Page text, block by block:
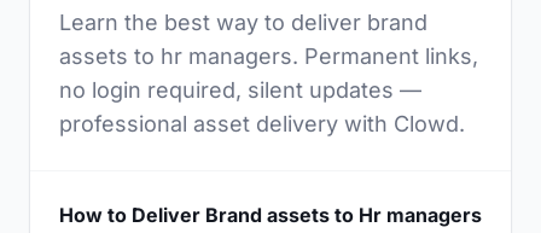
Learn the best way to deliver brand
assets to hr managers. Permanent links,
no login required, silent updates —
professional asset delivery with Clowd.
How to Deliver Brand assets to Hr managers